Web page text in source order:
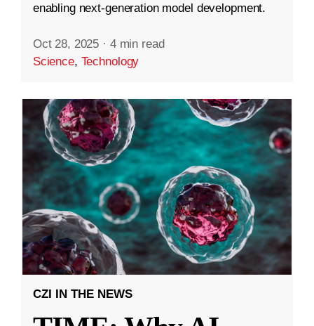
enabling next-generation model development.
Oct 28, 2025 · 4 min read
Science, Technology
CZI IN THE NEWS